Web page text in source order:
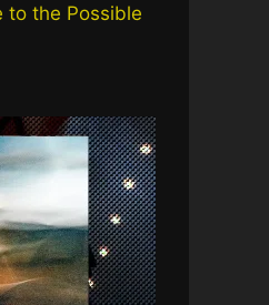
to the Possible